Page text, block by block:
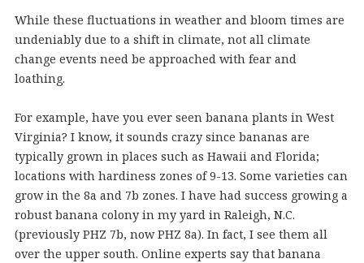
While these fluctuations in weather and bloom times are
undeniably due to a shift in climate, not all climate
change events need be approached with fear and
loathing.
For example, have you ever seen banana plants in West
Virginia? I know, it sounds crazy since bananas are
typically grown in places such as Hawaii and Florida;
locations with hardiness zones of 9-13. Some varieties can
grow in the 8a and 7b zones. I have had success growing a
robust banana colony in my yard in Raleigh, N.C.
(previously PHZ 7b, now PHZ 8a). In fact, I see them all
over the upper south. Online experts say that banana